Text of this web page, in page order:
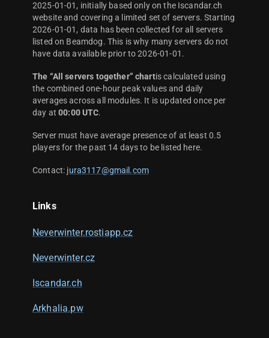
2025-01-01, initially based only on the Iscandar.ch
website and covering a limited set of servers. Starting
2026-01-01, data has been collected for all servers
listed on Beamdog. This is why many servers do not
have data available prior to 2026-01-01.
The “All servers together” chartis calculated using
the combined one-hour peak values and daily
averages across all modules. It is updated once per
day at00:00 UTC.
Server must have average presence of at least 0.5
players for the past 14 days to be listed here.
Contact: jura3117@gmail.com
Links
Neverwinter.rostiapp.cz
Neverwinter.cz
Iscandar.ch
Arkhalia.pw